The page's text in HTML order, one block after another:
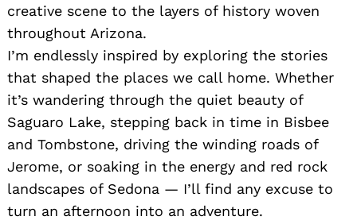
creative scene to the layers of history woven
throughout Arizona.
I’m endlessly inspired by exploring the stories
that shaped the places we call home. Whether
it’s wandering through the quiet beauty of
Saguaro Lake, stepping back in time in Bisbee
and Tombstone, driving the winding roads of
Jerome, or soaking in the energy and red rock
landscapes of Sedona — I’ll find any excuse to
turn an afternoon into an adventure.